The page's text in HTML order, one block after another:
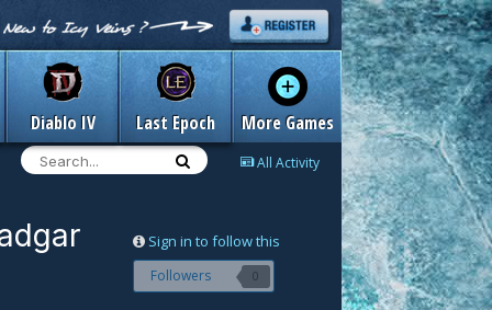
Diablo IV Last Epoch More Games
All Activity
Sign in to follow this
Followers 0